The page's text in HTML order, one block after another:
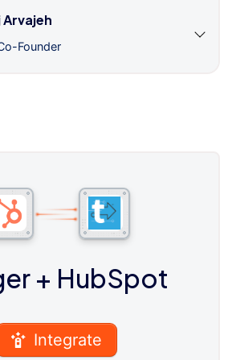
Founder
+ HubSpot
Integrate